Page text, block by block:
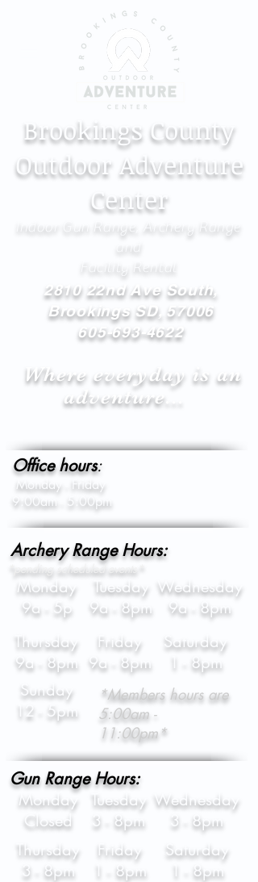
Brookings County
Outdoor Adventure
Center
Indoor Gun Range, Archery Range
and
Facility Rental
2810 22nd Ave South,
Brookings SD, 57006
605-693-4622
Where everyday is an
adventure...
Office hours:
Monday - Friday
9:00am - 5:00pm
Archery Range Hours:
*pending scheduled events*
Monday
9a - 5p
Tuesday
9a - 8pm
Wednesday
9a - 8pm
Thursday
9a - 8pm
Sunday
12 - 5pm
Friday
9a - 8pm
Saturday
1 - 8pm
*Members hours are
5:00am -
11:00pm*
Gun Range Hours:
Monday
Closed
Tuesday
3 - 8pm
Wednesday
3 - 8pm
Thursday
3 - 8pm
Friday
1 - 8pm
Saturday
1 - 8pm